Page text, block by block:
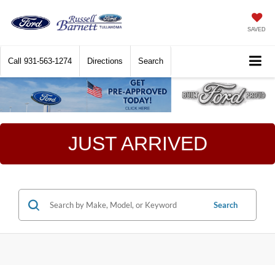
SAVED
Call 931-563-1274 Directions Search
JUST ARRIVED
Search